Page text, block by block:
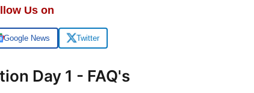
Us on
Google News Twitter
Day 1 - FAQ's